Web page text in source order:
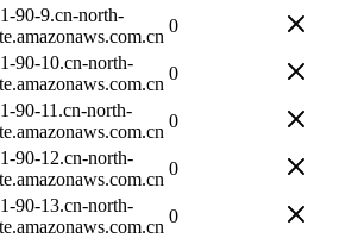
90-9.cn-north-
0
90-10.cn-north-
0
90-11.cn-north-
0
90-12.cn-north-
0
90-13.cn-north-
0